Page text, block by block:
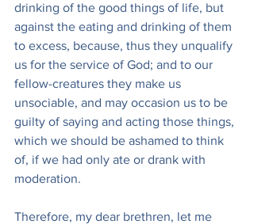
drinking of the good things of life, but
against the eating and drinking of them
to excess, because, thus they unqualify
us for the service of God; and to our
fellow-creatures they make us
unsociable, and may occasion us to be
guilty of saying and acting those things,
which we should be ashamed to think
of, if we had only ate or drank with
moderation.
Therefore, my dear brethren, let me